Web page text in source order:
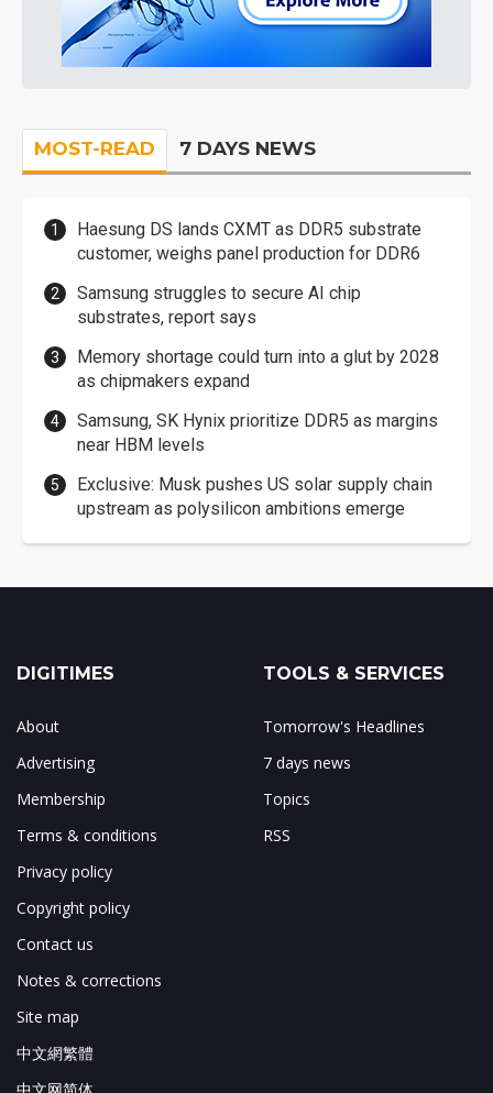
MOST-READ 7 DAYS NEWS
Haesung DS lands CXMT as DDR5 substrate
customer, weighs panel production for DDR6
Samsung struggles to secure AI chip
substrates, report says
Memory shortage could turn into a glut by 2028
as chipmakers expand
Samsung, SK Hynix prioritize DDR5 as margins
near HBM levels
Exclusive: Musk pushes US solar supply chain
upstream as polysilicon ambitions emerge
DIGITIMES
About
Advertising
Membership
Terms & conditions
Privacy policy
Copyright policy
Contact us
Notes & corrections
Site map
中文網繁體
中文网简体
TOOLS & SERVICES
Tomorrow's Headlines
7 days news
Topics
RSS